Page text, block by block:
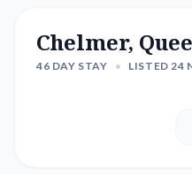
Chelmer,
46 DAY STAY • LISTED 24